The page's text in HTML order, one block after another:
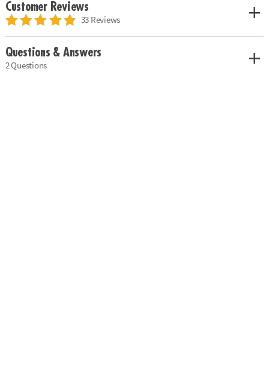
Customer Reviews
33 Reviews
Questions & Answers
2 Questions